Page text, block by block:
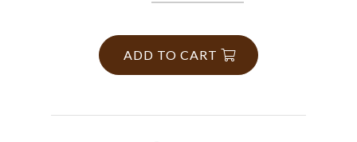
ADD TO CART